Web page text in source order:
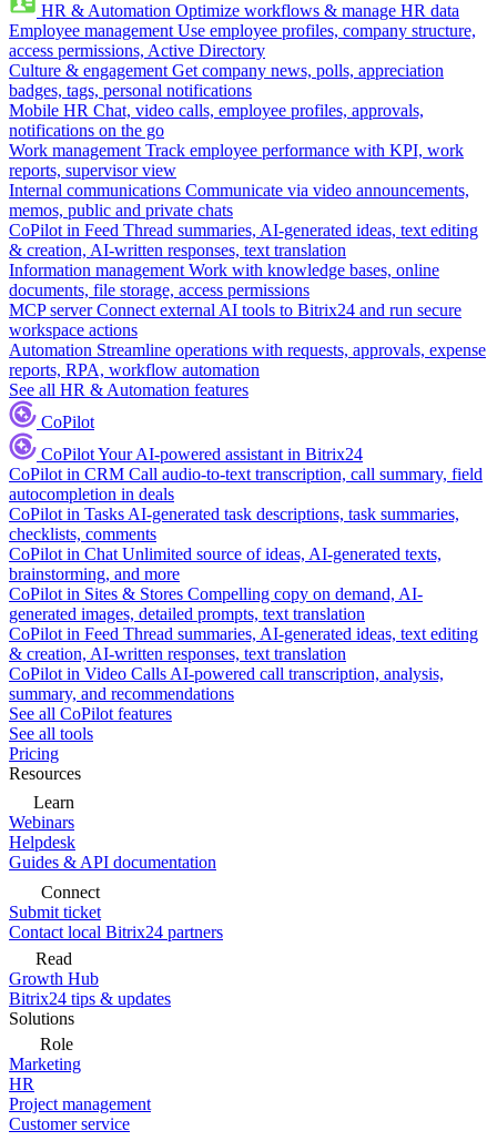
HR & Automation Optimize workflows & manage HR data
Employee management Use employee profiles, company structure,
access permissions, Active Directory
Culture & engagement Get company news, polls, appreciation
badges, tags, personal notifications
Mobile HR Chat, video calls, employee profiles, approvals,
notifications on the go
Work management Track employee performance with KPI, work
reports, supervisor view
Internal communications Communicate via video announcements,
memos, public and private chats
CoPilot in Feed Thread summaries, AI-generated ideas, text editing
& creation, AI-written responses, text translation
Information management Work with knowledge bases, online
documents, file storage, access permissions
MCP server Connect external AI tools to Bitrix24 and run secure
workspace actions
Automation Streamline operations with requests, approvals, expense
reports, RPA, workflow automation
See all HR & Automation features
CoPilot
CoPilotYour AI-powered assistant in Bitrix24
CoPilot in CRM Call audio-to-text transcription, call summary, field
autocompletion in deals
CoPilot in Tasks AI-generated task descriptions, task summaries,
checklists, comments
CoPilot in Chat Unlimited source of ideas, AI-generated texts,
brainstorming, and more
CoPilot in Sites & Stores Compelling copy on demand, AI-
generated images, detailed prompts, text translation
CoPilot in Feed Thread summaries, AI-generated ideas, text editing
& creation, AI-written responses, text translation
CoPilot in Video Calls AI-powered call transcription, analysis,
summary, and recommendations
See all CoPilot features
See all tools
Pricing
Resources
Learn
Webinars
Helpdesk
Guides & API documentation
Connect
Submit ticket
Contact local Bitrix24 partners
Read
Growth Hub
Bitrix24 tips & updates
Solutions
Role
Marketing
HR
Project management
Customer service